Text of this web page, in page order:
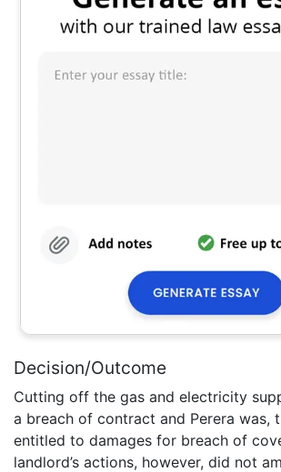
Decision/Outcome
Cutting off the gas and electricity
a breach of contract and Perera was,
entitled to damages for breach of
landlord’s actions, however, did not